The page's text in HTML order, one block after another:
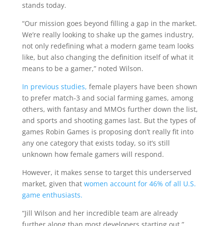
stands today.
“Our mission goes beyond filling a gap in the market.
We’re really looking to shake up the games industry,
not only redefining what a modern game team looks
like, but also changing the definition itself of what it
means to be a gamer,” noted Wilson.
In previous studies, female players have been shown
to prefer match-3 and social farming games, among
others, with fantasy and MMOs further down the list,
and sports and shooting games last. But the types of
games Robin Games is proposing don’t really fit into
any one category that exists today, so it’s still
unknown how female gamers will respond.
However, it makes sense to target this underserved
market, given that women account for 46% of all U.S.
game enthusiasts.
“Jill Wilson and her incredible team are already